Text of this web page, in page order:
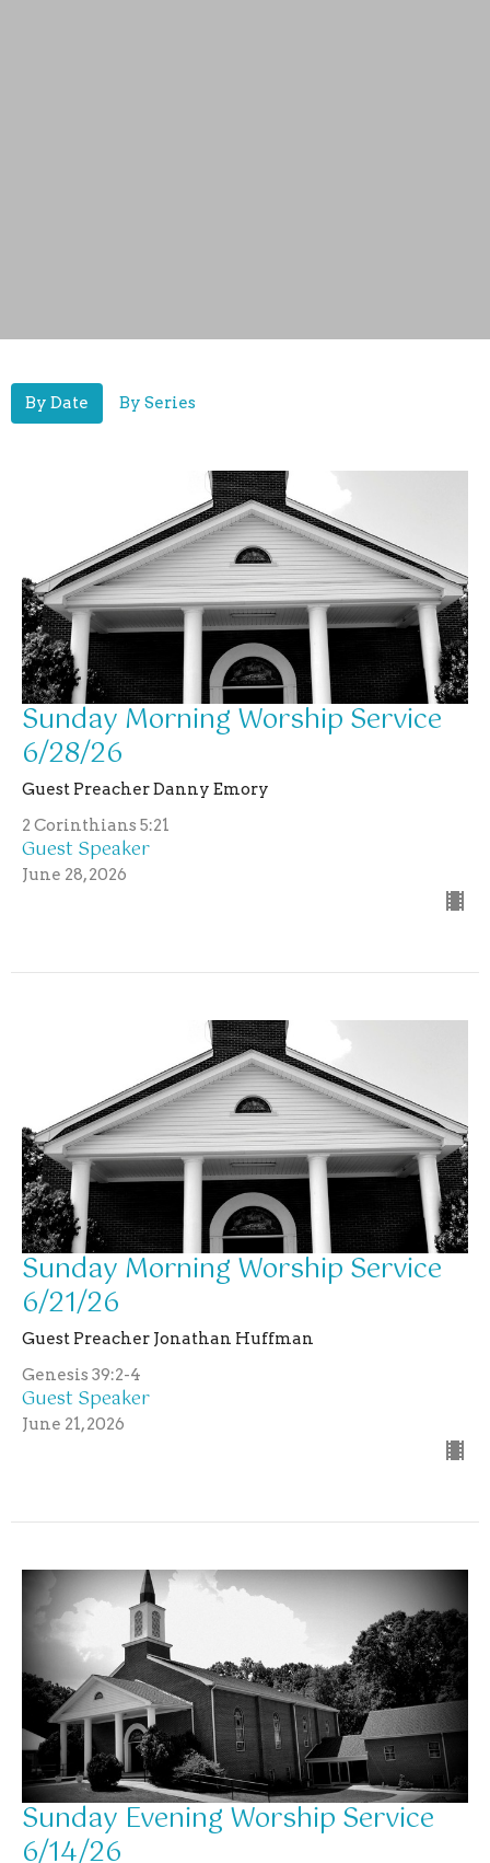
By Date By Series
Sunday Morning Worship Service
6/28/26
Guest Preacher Danny Emory
2 Corinthians 5:21
Guest Speaker
June 28, 2026
Sunday Morning Worship Service
6/21/26
Guest Preacher Jonathan Huffman
Genesis 39:2-4
Guest Speaker
June 21, 2026
Sunday Evening Worship Service
6/14/26